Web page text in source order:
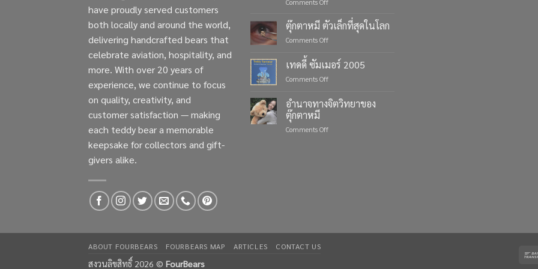
have proudly served customers
both locally and around the world,
delivering handcrafted bears that
celebrate aviation, hospitality, and
more. With over 20 years of
experience, we continue to focus
on quality, creativity, and
customer satisfaction — making
each teddy bear a memorable
keepsake for collectors and gift-
givers alike.
Comments Off
Life’s
Moments
with
Teddy
Bears
ตุ๊กตาหมี ตัวเล็กที่สุดในโลก
Comments Offon
ตัว
เล็ก
ใน
เทดดี้ ซัมเมอร์ 2005
Comments Offon
ดี้
ซัมเมอร์
อำนาจทางจิตวิทยาของ
ตุ๊กตาหมี
Comments Offon
ABOUT FOURBEARS FOURBEARS MAP ARTICLES CONTACT US
สงวนลิขสิทธิ์ 2026 © FourBears